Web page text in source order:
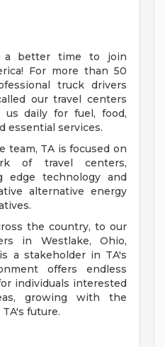
a better time to join
For more than 50
truck drivers
our travel centers
us daily for fuel, food,
essential services.
team, TA is focused on
of travel centers,
edge technology and
alternative energy
the country, to our
in Westlake, Ohio,
a stakeholder in TA's
offers endless
individuals interested
growing with the
future.